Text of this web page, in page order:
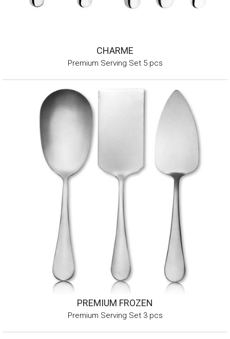
CHARME
Premium Serving Set 5 pcs
PREMIUM FROZEN
Premium Serving Set 3 pcs